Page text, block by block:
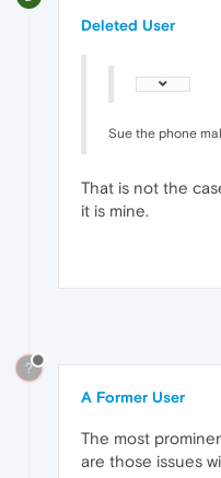
Deleted User
Sue the phone
That is not the
it is mine.
?
A Former User
The most
are those issues